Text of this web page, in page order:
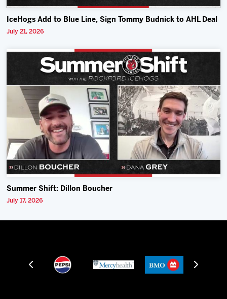
IceHogs Add to Blue Line, Sign Tommy Budnick to AHL Deal
July 21, 2026
Summer Shift: Dillon Boucher
July 17, 2026